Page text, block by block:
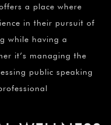
a place where
in their pursuit of
while having a
it’s managing the
public speaking